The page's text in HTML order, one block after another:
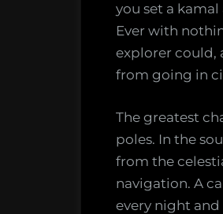
you set a
Ever with
explorer could,
from going in
The greatest
poles. In the
from the
navigation. A
every night